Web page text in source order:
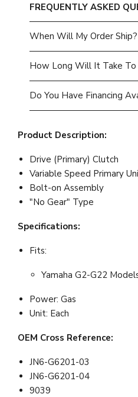
FREQUENTLY ASKED
When Will My Order Ship?
How Long Will It Take To
Do You Have Financing
Product Description:
Drive (Primary) Clutch
Variable Speed Primary
Bolt-on Assembly
"No Gear" Type
Specifications:
Fits:
Yamaha G2-G22
Power: Gas
Unit: Each
OEM Cross Reference:
JN6-G6201-03
JN6-G6201-04
9039